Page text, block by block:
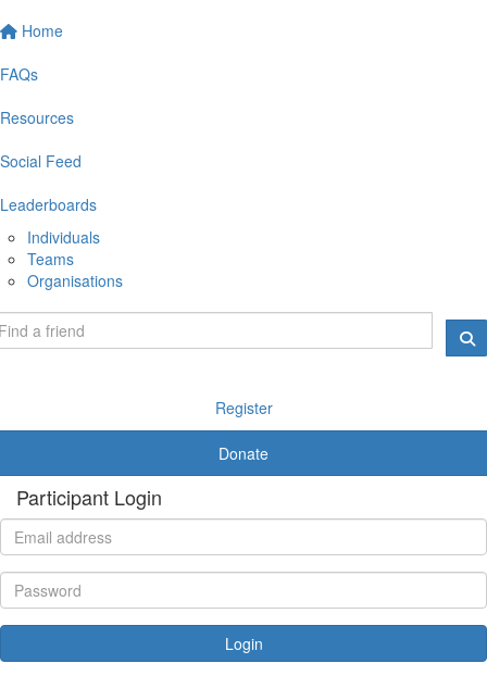
Home
FAQs
Resources
Social Feed
Leaderboards
Individuals
Teams
Organisations
Register
Donate
Participant Login
Login